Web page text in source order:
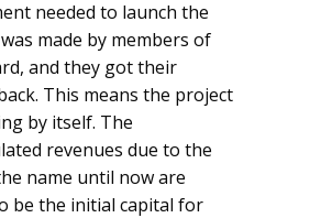
needed to launch the
made by members of
and they got their
This means the project
by itself. The
revenues due to the
name until now are
be the initial capital for